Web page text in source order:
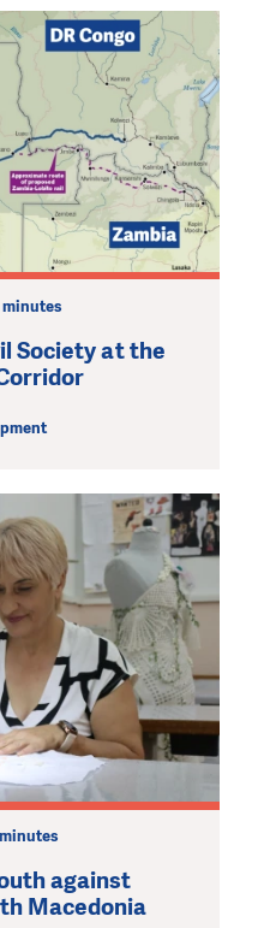
minutes
Society at the
against
Macedonia